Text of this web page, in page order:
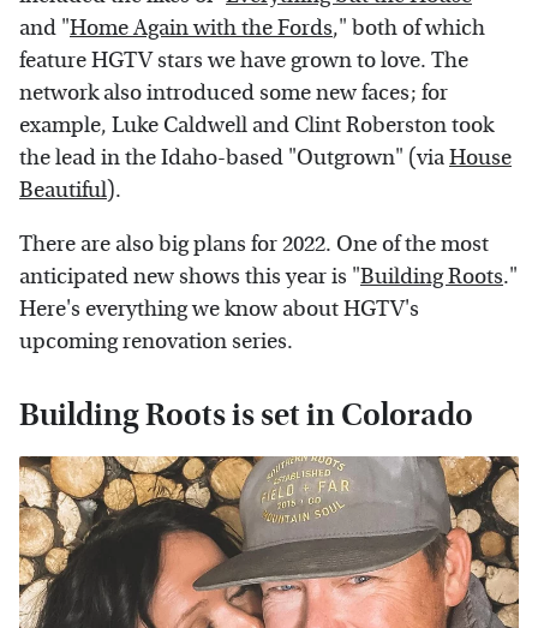
and "Home Again with the Fords," both of which
feature HGTV stars we have grown to love. The
network also introduced some new faces; for
example, Luke Caldwell and Clint Roberston took
the lead in the Idaho-based "Outgrown" (viaHouse
Beautiful).
There are also big plans for 2022. One of the most
anticipated new shows this year is "Building Roots."
Here's everything we know about HGTV's
upcoming renovation series.
Building Roots is set in Colorado